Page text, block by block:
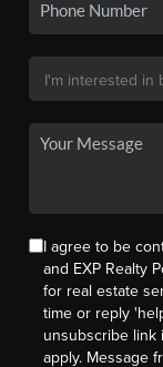
I agree to be
and EXP Realty
for real estate
time or reply
unsubscribe link
apply. Message